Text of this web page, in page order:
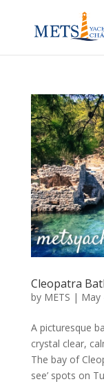
Cleopatra
by METS | May
A picturesque
crystal clear,
The bay of
see’ spots on